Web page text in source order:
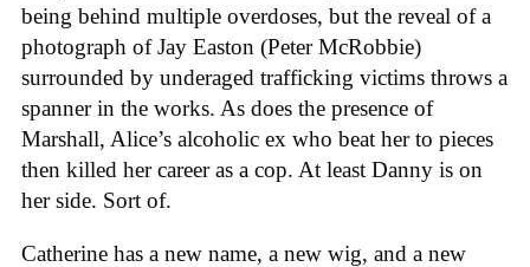
being behind multiple overdoses, but the reveal of a
photograph of Jay Easton (Peter McRobbie)
surrounded by underaged trafficking victims throws a
spanner in the works. As does the presence of
Marshall, Alice’s alcoholic ex who beat her to pieces
then killed her career as a cop. At least Danny is on
her side. Sort of.
Catherine has a new name, a new wig, and a new